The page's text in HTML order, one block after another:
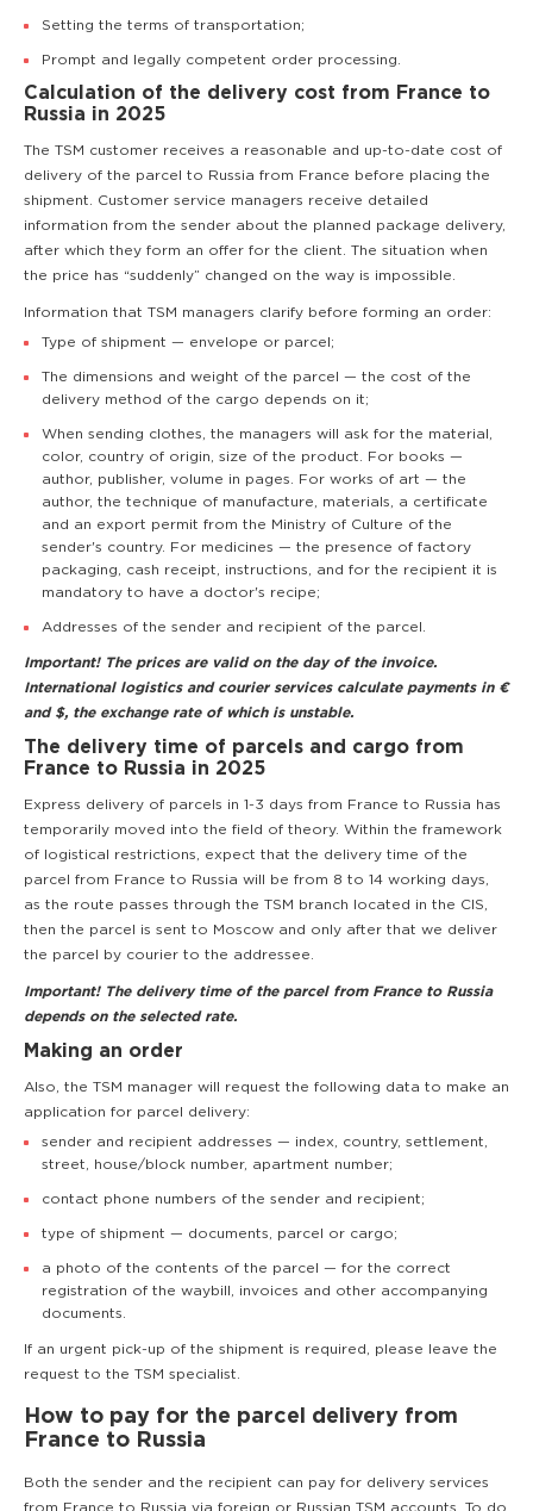
Setting the terms of transportation;
Prompt and legally competent order processing.
Calculation of the delivery cost from France to
Russia in 2025
The TSM customer receives a reasonable and up-to-date cost of
delivery of the parcel to Russia from France before placing the
shipment. Customer service managers receive detailed
information from the sender about the planned package delivery,
after which they form an offer for the client. The situation when
the price has “suddenly” changed on the way is impossible.
Information that TSM managers clarify before forming an order:
Type of shipment — envelope or parcel;
The dimensions and weight of the parcel — the cost of the
delivery method of the cargo depends on it;
When sending clothes, the managers will ask for the material,
color, country of origin, size of the product. For books —
author, publisher, volume in pages. For works of art — the
author, the technique of manufacture, materials, a certificate
and an export permit from the Ministry of Culture of the
sender's country. For medicines — the presence of factory
packaging, cash receipt, instructions, and for the recipient it is
mandatory to have a doctor's recipe;
Addresses of the sender and recipient of the parcel.
Important! The prices are valid on the day of the invoice.
International logistics and courier services calculate payments in €
and $, the exchange rate of which is unstable.
The delivery time of parcels and cargo from
France to Russia in 2025
Express delivery of parcels in 1-3 days from France to Russia has
temporarily moved into the field of theory. Within the framework
of logistical restrictions, expect that the delivery time of the
parcel from France to Russia will be from 8 to 14 working days,
as the route passes through the TSM branch located in the CIS,
then the parcel is sent to Moscow and only after that we deliver
the parcel by courier to the addressee.
Important! The delivery time of the parcel from France to Russia
depends on the selected rate.
Making an order
Also, the TSM manager will request the following data to make an
application for parcel delivery:
sender and recipient addresses — index, country, settlement,
street, house/block number, apartment number;
contact phone numbers of the sender and recipient;
type of shipment — documents, parcel or cargo;
a photo of the contents of the parcel — for the correct
registration of the waybill, invoices and other accompanying
documents.
If an urgent pick-up of the shipment is required, please leave the
request to the TSM specialist.
How to pay for the parcel delivery from
France to Russia
Both the sender and the recipient can pay for delivery services
from France to Russia via foreign or Russian TSM accounts. To do